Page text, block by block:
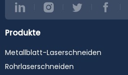
Produkte
Metallblatt-Laserschneiden
Rohrlaserschneiden